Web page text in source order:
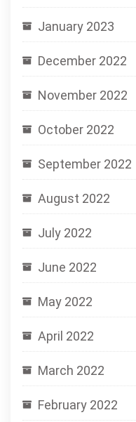
January 2023
December 2022
November 2022
October 2022
September 2022
August 2022
July 2022
June 2022
May 2022
April 2022
March 2022
February 2022